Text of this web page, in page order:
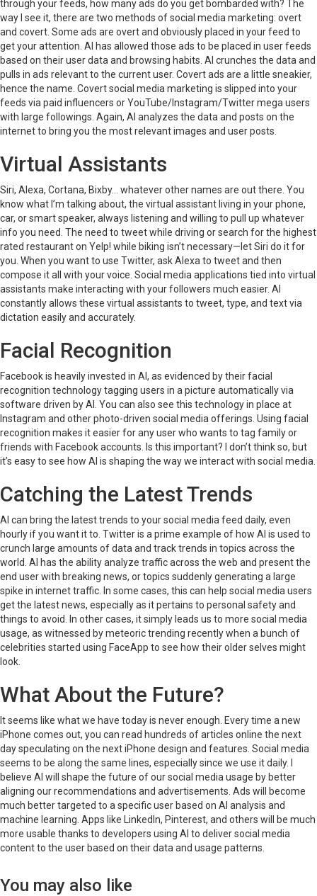
through your feeds, how many ads do you get bombarded with? The
way I see it, there are two methods of social media marketing: overt
and covert. Some ads are overt and obviously placed in your feed to
get your attention. AI has allowed those ads to be placed in user feeds
based on their user data and browsing habits. AI crunches the data and
pulls in ads relevant to the current user. Covert ads are a little sneakier,
hence the name. Covert social media marketing is slipped into your
feeds via paid influencers or YouTube/Instagram/Twitter mega users
with large followings. Again, AI analyzes the data and posts on the
internet to bring you the most relevant images and user posts.
Virtual Assistants
Siri, Alexa, Cortana, Bixby… whatever other names are out there. You
know what I’m talking about, the virtual assistant living in your phone,
car, or smart speaker, always listening and willing to pull up whatever
info you need. The need to tweet while driving or search for the highest
rated restaurant on Yelp! while biking isn’t necessary—let Siri do it for
you. When you want to use Twitter, ask Alexa to tweet and then
compose it all with your voice. Social media applications tied into virtual
assistants make interacting with your followers much easier. AI
constantly allows these virtual assistants to tweet, type, and text via
dictation easily and accurately.
Facial Recognition
Facebook is heavily invested in AI, as evidenced by their facial
recognition technology tagging users in a picture automatically via
software driven by AI. You can also see this technology in place at
Instagram and other photo-driven social media offerings. Using facial
recognition makes it easier for any user who wants to tag family or
friends with Facebook accounts. Is this important? I don’t think so, but
it’s easy to see how AI is shaping the way we interact with social media.
Catching the Latest Trends
AI can bring the latest trends to your social media feed daily, even
hourly if you want it to. Twitter is a prime example of how AI is used to
crunch large amounts of data and track trends in topics across the
world. AI has the ability analyze traffic across the web and present the
end user with breaking news, or topics suddenly generating a large
spike in internet traffic. In some cases, this can help social media users
get the latest news, especially as it pertains to personal safety and
things to avoid. In other cases, it simply leads us to more social media
usage, as witnessed by meteoric trending recently when a bunch of
celebrities started using FaceApp to see how their older selves might
look.
What About the Future?
It seems like what we have today is never enough. Every time a new
iPhone comes out, you can read hundreds of articles online the next
day speculating on the next iPhone design and features. Social media
seems to be along the same lines, especially since we use it daily. I
believe AI will shape the future of our social media usage by better
aligning our recommendations and advertisements. Ads will become
much better targeted to a specific user based on AI analysis and
machine learning. Apps like LinkedIn, Pinterest, and others will be much
more usable thanks to developers using AI to deliver social media
content to the user based on their data and usage patterns.
You may also like